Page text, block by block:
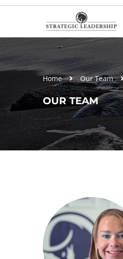
Home Our Team
OUR TEAM